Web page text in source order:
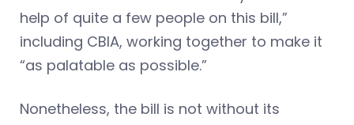
help of quite a few people on this bill,”
including CBIA, working together to make it
“as palatable as possible.”
Nonetheless, the bill is not without its